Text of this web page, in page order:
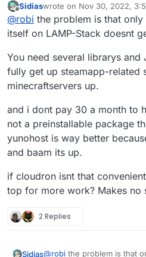
But if one is willing to hack
it will run in the LAMP app,
to fit and it should run.
One can follow along what is
https://github.com/
ockerfile
Offline
Sidiaswrote on Nov 30, 2022,
last edited by
@robi the problem is that
itself on LAMP-Stack doesnt
You need several librarys and
fully get up steamapp-related
minecraftservers up.
and i dont pay 30 a month to
not a preinstallable package
yunohost is way better
and baam its up.
if cloudron isnt that
top for more work? Makes no
2 Replies
Sidias@robi the problem is that